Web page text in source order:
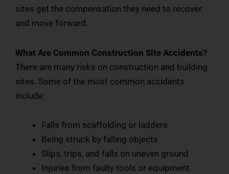
sites get the compensation they need to recover
and move forward.
What Are Common Construction Site Accidents?
There are many risks on construction and building
sites. Some of the most common accidents
include:
Falls from scaffolding or ladders
Being struck by falling objects
Slips, trips, and falls on uneven ground
Injuries from faulty tools or equipment